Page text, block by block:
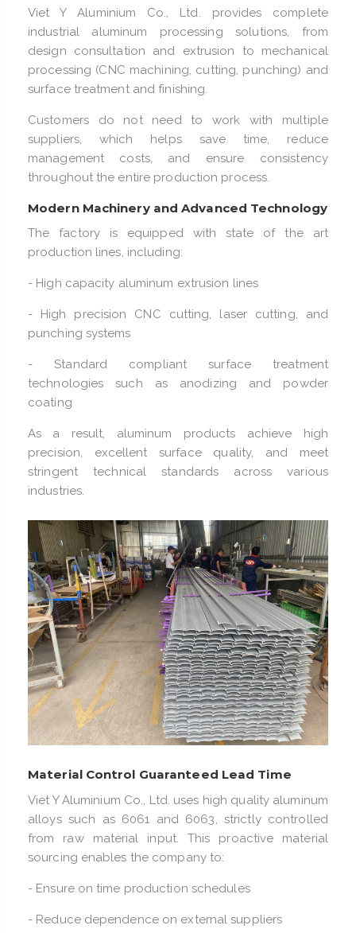
Viet Y Aluminium Co., Ltd. provides complete
industrial aluminum processing solutions, from
design consultation and extrusion to mechanical
processing (CNC machining, cutting, punching) and
surface treatment and finishing.
Customers do not need to work with multiple
suppliers, which helps save time, reduce
management costs, and ensure consistency
throughout the entire production process.
Modern Machinery and Advanced Technology
The factory is equipped with state of the art
production lines, including:
- High capacity aluminum extrusion lines
- High precision CNC cutting, laser cutting, and
punching systems
- Standard compliant surface treatment
technologies such as anodizing and powder
coating
As a result, aluminum products achieve high
precision, excellent surface quality, and meet
stringent technical standards across various
industries.
Material Control Guaranteed Lead Time
Viet Y Aluminium Co., Ltd. uses high quality aluminum
alloys such as 6061 and 6063, strictly controlled
from raw material input. This proactive material
sourcing enables the company to:
- Ensure on time production schedules
- Reduce dependence on external suppliers